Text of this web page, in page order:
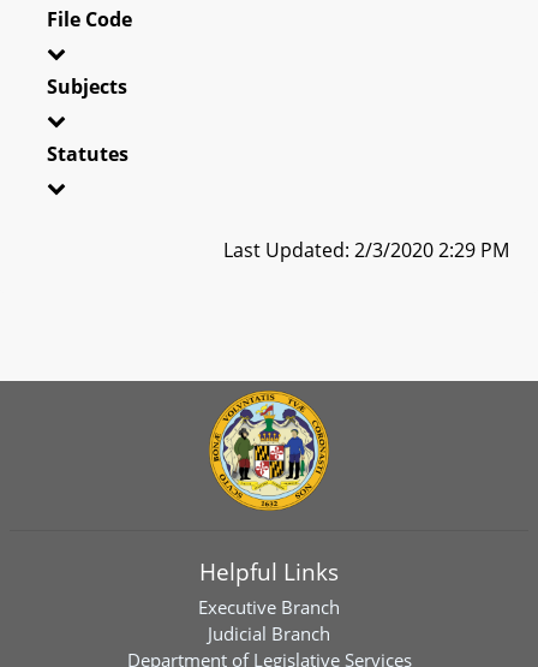
File Code
Subjects
Statutes
Last Updated: 2/3/2020 2:29 PM
Helpful Links
Executive Branch
Judicial Branch
Department of Legislative Services